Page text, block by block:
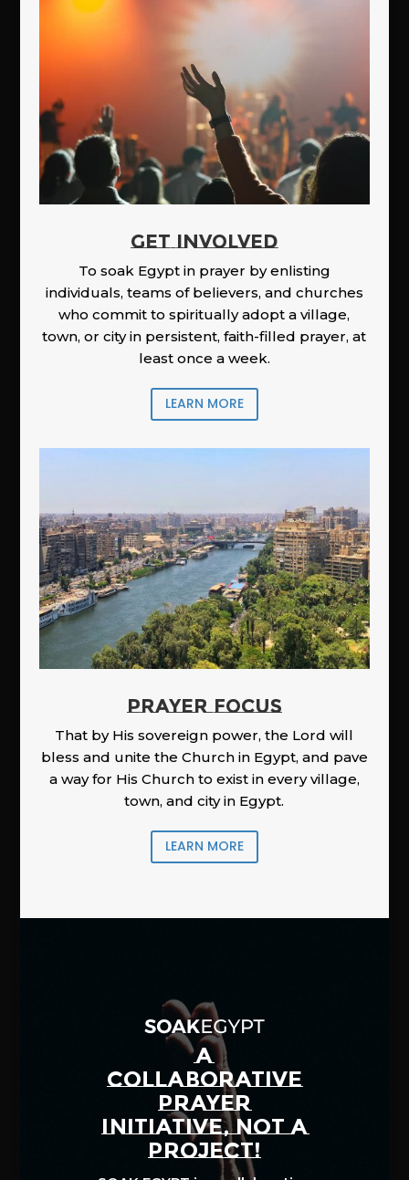
GET INVOLVED
To soak Egypt in prayer by enlisting
individuals, teams of believers, and churches
who commit to spiritually adopt a village,
town, or city in persistent, faith-filled prayer, at
least once a week.
LEARN MORE
PRAYER FOCUS
That by His sovereign power, the Lord will
bless and unite the Church in Egypt, and pave
a way for His Church to exist in every village,
town, and city in Egypt.
LEARN MORE
A
COLLABORATIVE
PRAYER
INITIATIVE, NOT A
PROJECT!